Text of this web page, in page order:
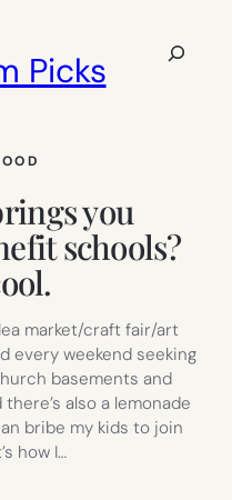
Picks
Search
you
schools?
market/craft fair/art
every weekend seeking
basements and
also a lemonade
bribe my kids to join
how I…